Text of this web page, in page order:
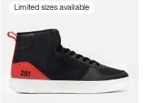
Limited sizes available